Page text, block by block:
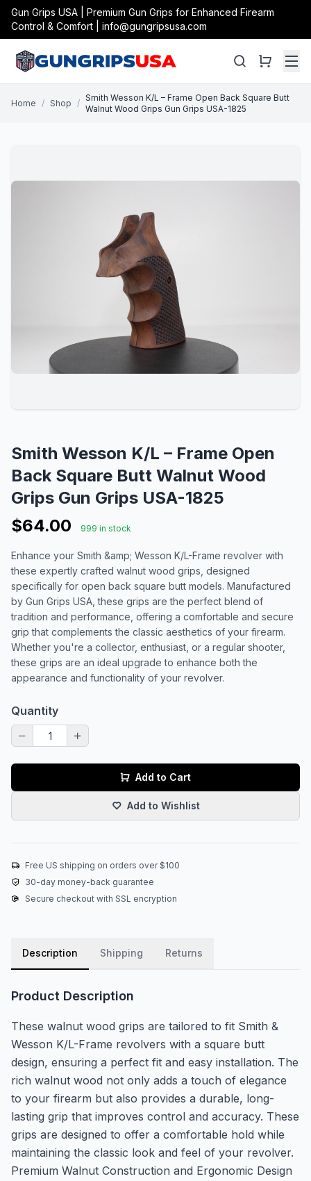
Gun Grips USA | Premium Gun Grips for Enhanced Firearm
Control & Comfort | info@gungripsusa.com
Home / Shop /
Smith Wesson K/L – Frame Open Back Square Butt
Walnut Wood Grips Gun Grips USA-1825
Smith Wesson K/L – Frame Open
Back Square Butt Walnut Wood
Grips Gun Grips USA-1825
$64.00
999 in stock
Enhance your Smith &amp; Wesson K/L-Frame revolver with
these expertly crafted walnut wood grips, designed
specifically for open back square butt models. Manufactured
by Gun Grips USA, these grips are the perfect blend of
tradition and performance, offering a comfortable and secure
grip that complements the classic aesthetics of your firearm.
Whether you're a collector, enthusiast, or a regular shooter,
these grips are an ideal upgrade to enhance both the
appearance and functionality of your revolver.
Quantity
Add to Cart
Add to Wishlist
Free US shipping on orders over $100
30-day money-back guarantee
Secure checkout with SSL encryption
Description Shipping Returns
Product Description
These walnut wood grips are tailored to fit Smith &
Wesson K/L-Frame revolvers with a square butt
design, ensuring a perfect fit and easy installation. The
rich walnut wood not only adds a touch of elegance
to your firearm but also provides a durable, long-
lasting grip that improves control and accuracy. These
grips are designed to offer a comfortable hold while
maintaining the classic look and feel of your revolver.
Premium Walnut Construction and Ergonomic Design